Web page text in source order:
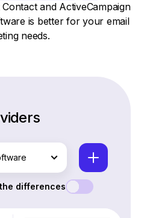
and ActiveCampaign
is better for your email
needs.
differences